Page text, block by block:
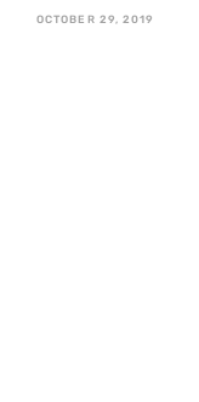
OCTOBER 29, 2019